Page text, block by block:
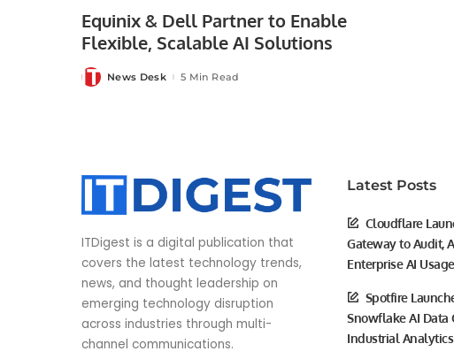
Equinix & Dell Partner to Enable
Flexible, Scalable AI Solutions
Posted
by
News Desk 5 Min Read
ITDigest is a digital publication that
covers the latest technology trends,
news, and thought leadership on
emerging technology disruption
across industries through multi-
channel communications.
Latest Posts
Cloudflare
Gateway to Audit,
Enterprise AI Usage
Spotfire
Snowflake AI Data
Industrial Analytics